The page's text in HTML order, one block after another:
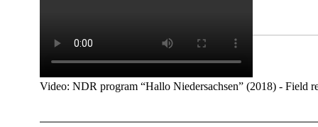
Video: NDR program “Hallo Niedersachsen” (2018) - Field